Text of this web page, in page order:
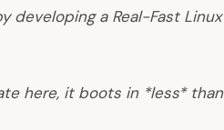
developing a Real-Fast
here, it boots in *less*